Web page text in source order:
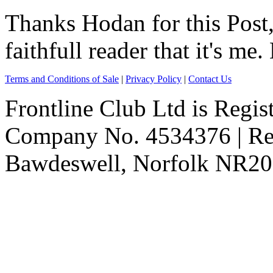
Thanks Hodan for this
faithfull reader that it's me.
Terms and Conditions of Sale | Privacy Policy | Contact Us
Frontline Club Ltd is
Company No. 4534376 |
Bawdeswell, Norfolk